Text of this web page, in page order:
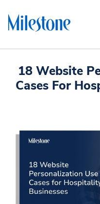
18 Website
Cases For